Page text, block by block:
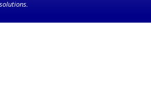
solutions.